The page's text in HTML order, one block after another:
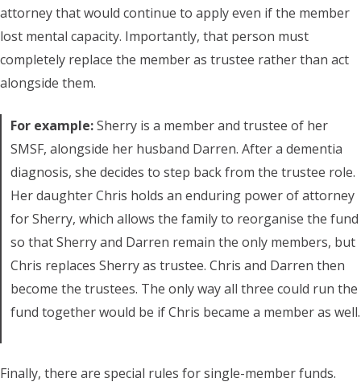
attorney that would continue to apply even if the member
lost mental capacity. Importantly, that person must
completely replace the member as trustee rather than act
alongside them.
For example:Sherry is a member and trustee of her
SMSF, alongside her husband Darren. After a dementia
diagnosis, she decides to step back from the trustee role.
Her daughter Chris holds an enduring power of attorney
for Sherry, which allows the family to reorganise the fund
so that Sherry and Darren remain the only members, but
Chris replaces Sherry as trustee. Chris and Darren then
become the trustees. The only way all three could run the
fund together would be if Chris became a member as well.
Finally, there are special rules for single-member funds.